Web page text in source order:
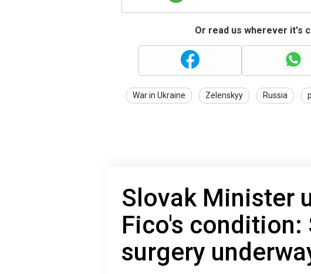
Or read us wherever it's
War in Ukraine Zelenskyy Russia
Slovak Minister
Fico's condition:
surgery